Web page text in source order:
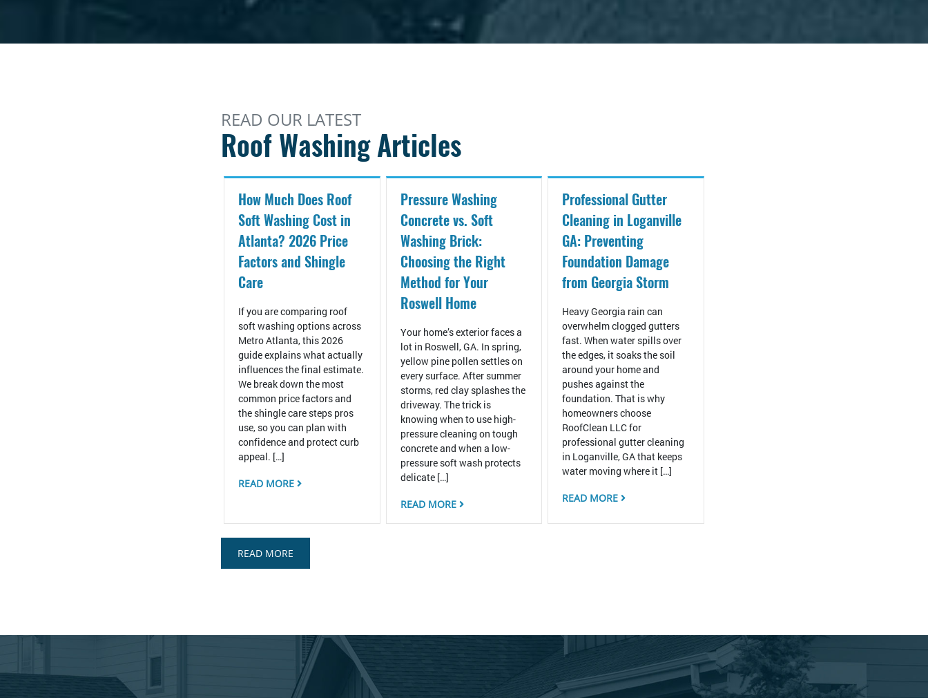
READ OUR LATEST
Roof Washing Articles
How Much Does Roof
Soft Washing Cost in
Atlanta? 2026 Price
Factors and Shingle
Care
If you are comparing roof
soft washing options across
Metro Atlanta, this 2026
guide explains what actually
influences the final estimate.
We break down the most
common price factors and
the shingle care steps pros
use, so you can plan with
confidence and protect curb
appeal. […]
READ MORE
Pressure Washing
Concrete vs. Soft
Washing Brick:
Choosing the Right
Method for Your
Roswell Home
Your home’s exterior faces a
lot in Roswell, GA. In spring,
yellow pine pollen settles on
every surface. After summer
storms, red clay splashes the
driveway. The trick is
knowing when to use high-
pressure cleaning on tough
concrete and when a low-
pressure soft wash protects
delicate […]
READ MORE
Professional Gutter
Cleaning in Loganville
GA: Preventing
Foundation Damage
from Georgia Storm
Heavy Georgia rain can
overwhelm clogged gutters
fast. When water spills over
the edges, it soaks the soil
around your home and
pushes against the
foundation. That is why
homeowners choose
RoofClean LLC for
professional gutter cleaning
in Loganville, GA that keeps
water moving where it […]
READ MORE
READ MORE